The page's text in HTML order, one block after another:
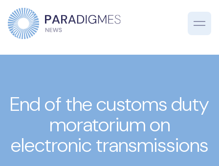
End of the customs duty
moratorium on
electronic transmissions